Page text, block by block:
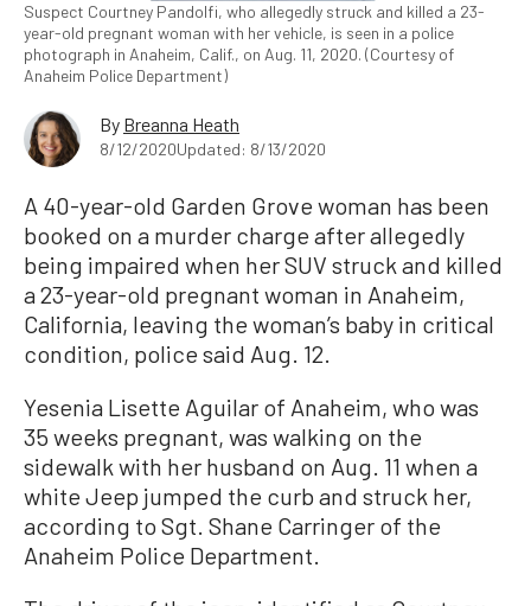
Suspect Courtney Pandolfi, who allegedly struck and killed a 23-
year-old pregnant woman with her vehicle, is seen in a police
photograph in Anaheim, Calif., on Aug. 11, 2020. (Courtesy of
Anaheim Police Department)
By Breanna Heath
8/12/2020Updated: 8/13/2020
A 40-year-old Garden Grove woman has been
booked on a murder charge after allegedly
being impaired when her SUV struck and killed
a 23-year-old pregnant woman in Anaheim,
California, leaving the woman’s baby in critical
condition, police said Aug. 12.
Yesenia Lisette Aguilar of Anaheim, who was
35 weeks pregnant, was walking on the
sidewalk with her husband on Aug. 11 when a
white Jeep jumped the curb and struck her,
according to Sgt. Shane Carringer of the
Anaheim Police Department.